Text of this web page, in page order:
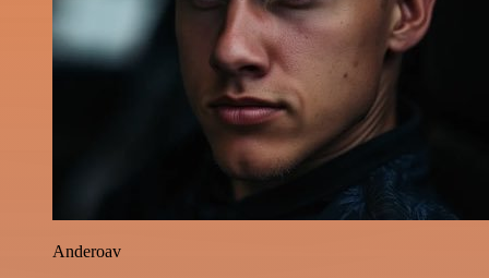
Anderoav